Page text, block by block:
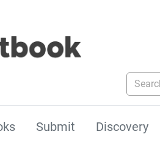
Search
Submit Discovery